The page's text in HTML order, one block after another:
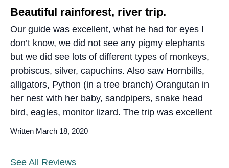
Beautiful rainforest, river trip.
Our guide was excellent, what he had for eyes I
don’t know, we did not see any pigmy elephants
but we did see lots of different types of monkeys,
probiscus, silver, capuchins. Also saw Hornbills,
alligators, Python (in a tree branch) Orangutan in
her nest with her baby, sandpipers, snake head
bird, eagles, monitor lizard. The trip was excellent
Written March 18, 2020
See All Reviews